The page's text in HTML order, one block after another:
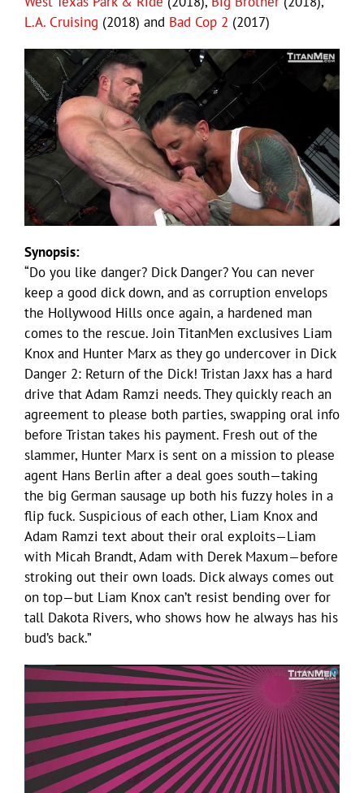
L.A. Cruising (2018) and Bad Cop 2 (2017)
Synopsis:
“Do you like danger? Dick Danger? You can never
keep a good dick down, and as corruption envelops
the Hollywood Hills once again, a hardened man
comes to the rescue. Join TitanMen exclusives Liam
Knox and Hunter Marx as they go undercover in Dick
Danger 2: Return of the Dick! Tristan Jaxx has a hard
drive that Adam Ramzi needs. They quickly reach an
agreement to please both parties, swapping oral info
before Tristan takes his payment. Fresh out of the
slammer, Hunter Marx is sent on a mission to please
agent Hans Berlin after a deal goes south—taking
the big German sausage up both his fuzzy holes in a
flip fuck. Suspicious of each other, Liam Knox and
Adam Ramzi text about their oral exploits—Liam
with Micah Brandt, Adam with Derek Maxum—before
stroking out their own loads. Dick always comes out
on top—but Liam Knox can’t resist bending over for
tall Dakota Rivers, who shows how he always has his
bud’s back.”